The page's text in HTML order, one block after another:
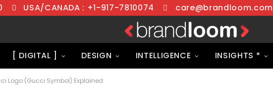
USA/CANADA : +1-917-7810074 care@brandloom.com
[ DIGITAL ] DESIGN INTELLIGENCE INSIGHTS *
Logo (Gucci Symbol) Explained